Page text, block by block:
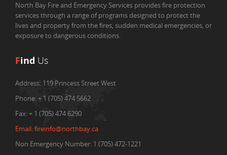
North Bay Fire and Emergency Services provides fire protection
services through a range of programs designed to protect the
lives and property from the fires, sudden medical emergencies, or
exposure to dangerous conditions.
Find Us
Address:119 Princess Street West
Phone:+ 1 (705) 474 5662
Fax:+ 1 (705) 474 6290
Email:fireinfo@northbay.ca
Non Emergency Number: 1 (705) 472-1221